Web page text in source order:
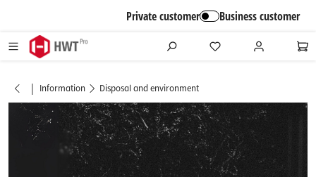
Private customer Business customer
| Information Disposal and environment